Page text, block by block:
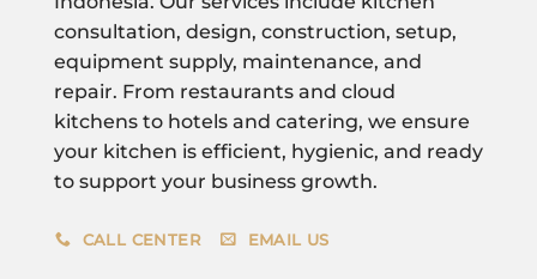
consultation, design, construction, setup,
equipment supply, maintenance, and
repair. From restaurants and cloud
kitchens to hotels and catering, we ensure
your kitchen is efficient, hygienic, and ready
to support your business growth.
CALL CENTER EMAIL US